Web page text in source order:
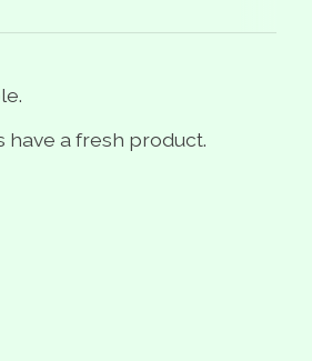
have a fresh product.